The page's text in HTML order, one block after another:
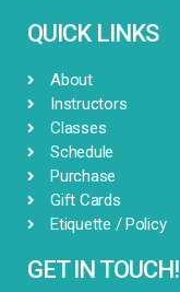
QUICK LINKS
About
Instructors
Classes
Schedule
Purchase
Gift Cards
Etiquette / Policy
GET IN TOUCH!